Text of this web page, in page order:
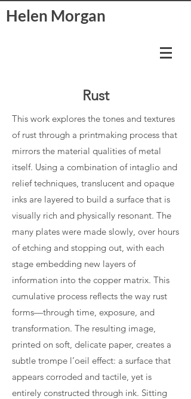
Helen Morgan
Rust
This work explores the tones and textures
of rust through a printmaking process that
mirrors the material qualities of metal
itself. Using a combination of intaglio and
relief techniques, translucent and opaque
inks are layered to build a surface that is
visually rich and physically resonant. The
many plates were made slowly, over hours
of etching and stopping out, with each
stage embedding new layers of
information into the copper matrix. This
cumulative process reflects the way rust
forms—through time, exposure, and
transformation. The resulting image,
printed on soft, delicate paper, creates a
subtle trompe l’oeil effect: a surface that
appears corroded and tactile, yet is
entirely constructed through ink. Sitting